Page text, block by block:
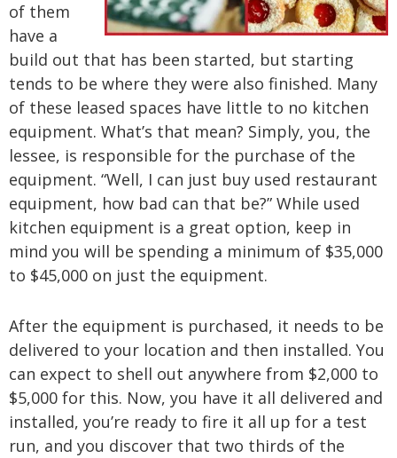
of them
have a
build out that has been started, but starting
tends to be where they were also finished. Many
of these leased spaces have little to no kitchen
equipment. What’s that mean? Simply, you, the
lessee, is responsible for the purchase of the
equipment. “Well, I can just buy used restaurant
equipment, how bad can that be?” While used
kitchen equipment is a great option, keep in
mind you will be spending a minimum of $35,000
to $45,000 on just the equipment.
After the equipment is purchased, it needs to be
delivered to your location and then installed. You
can expect to shell out anywhere from $2,000 to
$5,000 for this. Now, you have it all delivered and
installed, you’re ready to fire it all up for a test
run, and you discover that two thirds of the